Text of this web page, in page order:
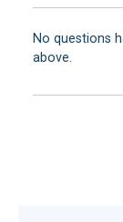
No questions
above.